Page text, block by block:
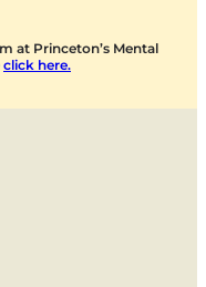
at Princeton’s Mental
click here.